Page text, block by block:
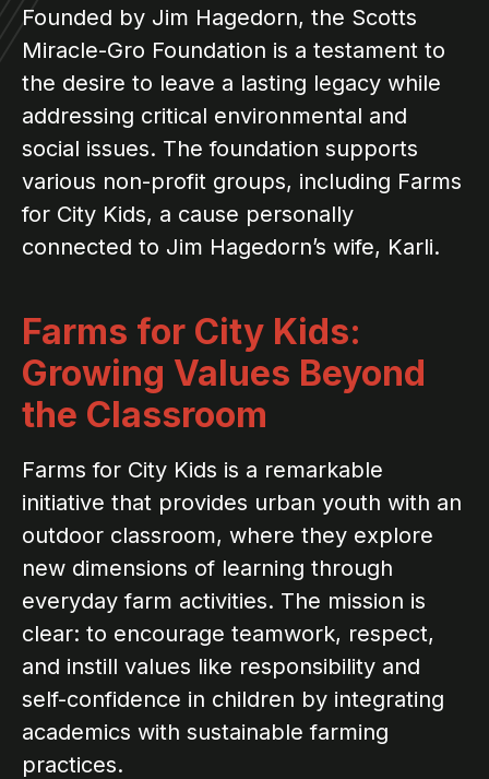
Founded by Jim Hagedorn, the Scotts
Miracle-Gro Foundation is a testament to
the desire to leave a lasting legacy while
addressing critical environmental and
social issues. The foundation supports
various non-profit groups, including Farms
for City Kids, a cause personally
connected to Jim Hagedorn’s wife, Karli.
Farms for City Kids:
Growing Values Beyond
the Classroom
Farms for City Kids is a remarkable
initiative that provides urban youth with an
outdoor classroom, where they explore
new dimensions of learning through
everyday farm activities. The mission is
clear: to encourage teamwork, respect,
and instill values like responsibility and
self-confidence in children by integrating
academics with sustainable farming
practices.